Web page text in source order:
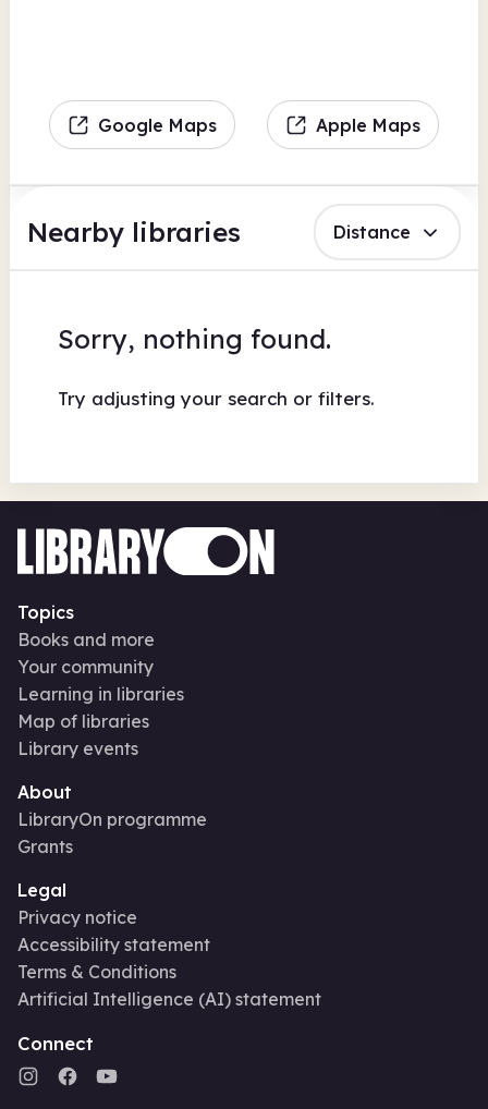
Google Maps Apple Maps
Nearby libraries Distance
Sorry, nothing found.
Try adjusting your search or filters.
Topics
Books and more
Your community
Learning in libraries
Map of libraries
Library events
About
LibraryOn programme
Grants
Legal
Privacy notice
Accessibility statement
Terms & Conditions
Artificial Intelligence (AI) statement
Connect